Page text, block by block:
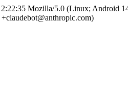
Mozilla/5.0 (Linux; Android